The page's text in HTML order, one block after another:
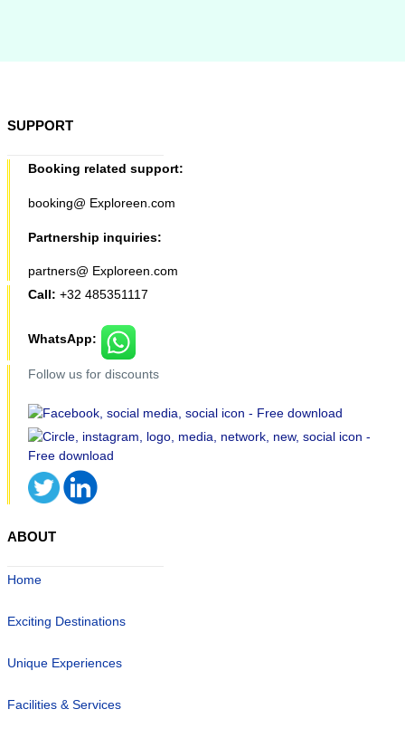
SUPPORT
Booking related support:
booking@ Exploreen.com
Partnership inquiries:
partners@ Exploreen.com
Call: +32 485351117
WhatsApp:
Follow us for discounts
ABOUT
Home
Exciting Destinations
Unique Experiences
Facilities & Services